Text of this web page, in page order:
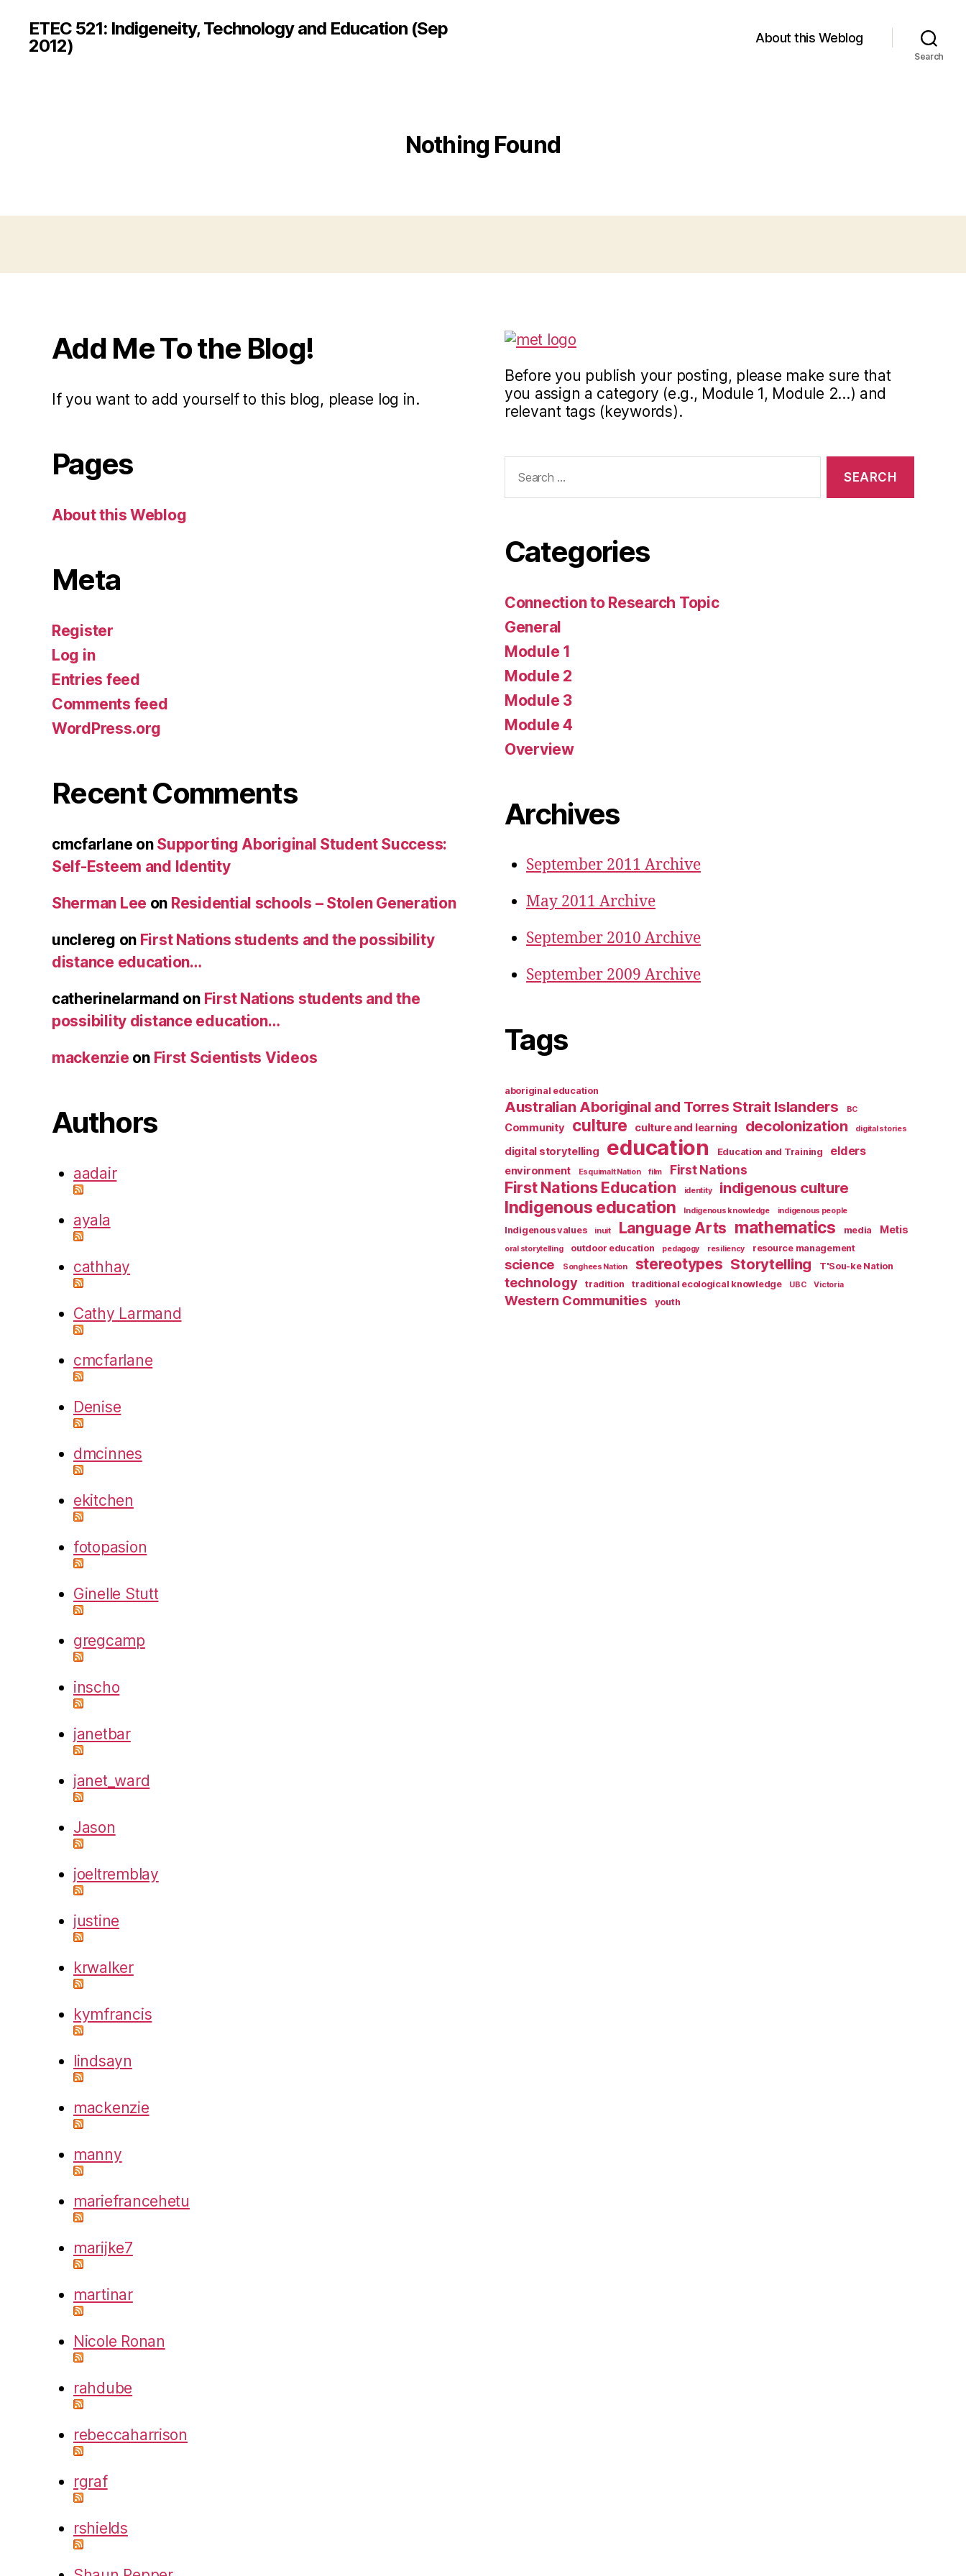
ETEC 521: Indigeneity, Technology and Education (Sep
2012)
About this Weblog
Search
Nothing Found
Add Me To the Blog!
If you want to add yourself to this blog, please log in.
Pages
About this Weblog
Meta
Register
Log in
Entries feed
Comments feed
WordPress.org
Recent Comments
cmcfarlane on Supporting Aboriginal Student Success:
Self-Esteem and Identity
Sherman Lee on Residential schools – Stolen Generation
unclereg on First Nations students and the possibility
distance education…
catherinelarmand on First Nations students and the
possibility distance education…
mackenzie on First Scientists Videos
Authors
aadair
ayala
cathhay
Cathy Larmand
cmcfarlane
Denise
dmcinnes
ekitchen
fotopasion
Ginelle Stutt
gregcamp
inscho
janetbar
janet_ward
Jason
joeltremblay
justine
krwalker
kymfrancis
lindsayn
mackenzie
manny
mariefrancehetu
marijke7
martinar
Nicole Ronan
rahdube
rebeccaharrison
rgraf
rshields
Before you publish your posting, please make sure that
you assign a category (e.g., Module 1, Module 2...) and
relevant tags (keywords).
for:
Categories
Connection to Research Topic
General
Module 1
Module 2
Module 3
Module 4
Overview
Archives
September 2011 Archive
May 2011 Archive
September 2010 Archive
September 2009 Archive
Tags
aboriginal education
Australian Aboriginal and Torres Strait Islanders BC
Community culture culture and learning decolonization digital stories
digital storytelling education Education and Training elders
environment Esquimalt Nation film First Nations
First Nations Education identity indigenous culture
Indigenous education Indigenous knowledge indigenous people
Indigenous values inuit Language Arts mathematics media Metis
oral storytelling outdoor education pedagogy resiliency resource management
science Songhees Nation stereotypes Storytelling T'Sou-ke Nation
technology tradition traditional ecological knowledge UBC Victoria
Western Communities youth